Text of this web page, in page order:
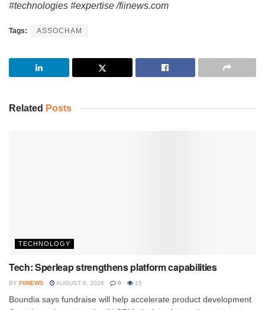
#technologies #expertise /fiinews.com
Tags: ASSOCHAM
Related Posts
TECHNOLOGY
Tech: Sperleap strengthens platform capabilities
BY FIINEWS AUGUST 8, 2026 0 15
Boundia says fundraise will help accelerate product development